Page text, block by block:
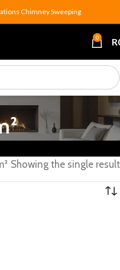
Chimney Sweeping
0 R
Showing the single result